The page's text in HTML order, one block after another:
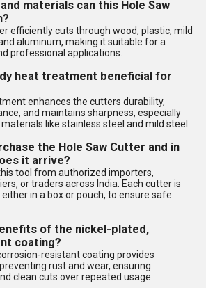
materials can this Hole Saw
efficiently cuts through wood, plastic, mild
aluminum, making it suitable for a
professional applications.
heat treatment beneficial for
enhances the cutters durability,
and maintains sharpness, especially
like stainless steel and mild steel.
the Hole Saw Cutter and in
it arrive?
tool from authorized importers,
or traders across India. Each cutter is
in a box or pouch, to ensure safe
of the nickel-plated,
coating?
resistant coating provides
rust and wear, ensuring
clean cuts over repeated usage.